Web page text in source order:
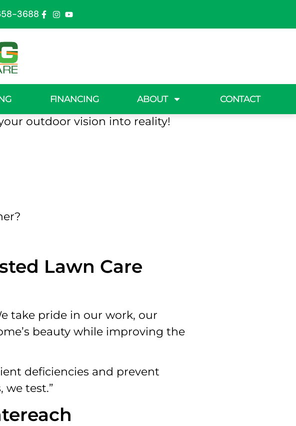
3688
FINANCING ABOUT CONTACT
NY
lush green oasis? Making Solid
your grass back and create
outdoor vision into reality!
Lawn Care
take pride in our work, our
beauty while improving the
deficiencies and prevent
we test.”